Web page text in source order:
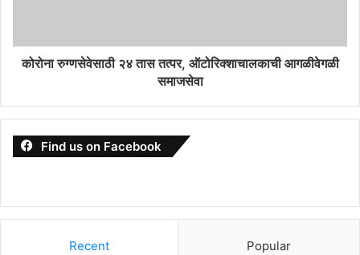
कोरोना रुग्णसेवेसाठी २४ तास तत्पर, ऑटोरिक्शाचालकाची आगळीवेगळी
समाजसेवा
Find us on Facebook
Recent Popular